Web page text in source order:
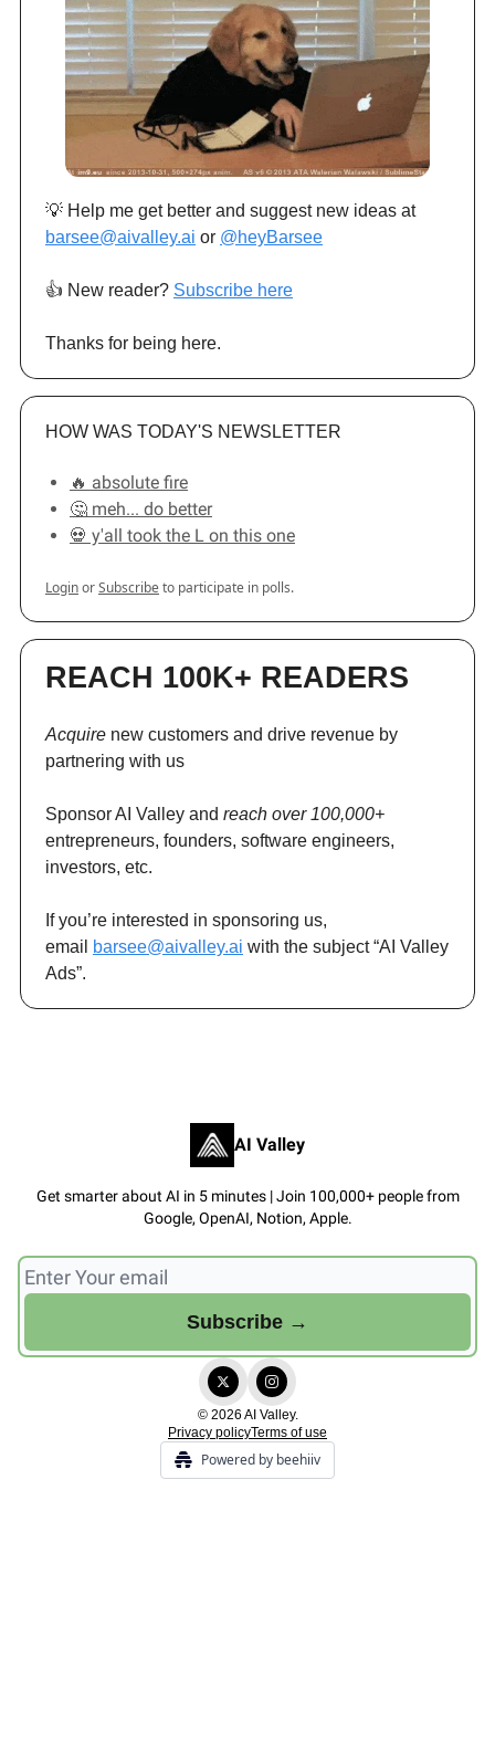
💡 Help me get better and suggest new ideas at
barsee@aivalley.ai or @heyBarsee
👍️ New reader? Subscribe here
Thanks for being here.
HOW WAS TODAY'S NEWSLETTER
🔥 absolute fire
🤔 meh... do better
💀 y'all took the L on this one
LoginorSubscribeto participate in polls.
REACH 100K+ READERS
Acquire new customers and drive revenue by
partnering with us
Sponsor AI Valley and reach over 100,000+
entrepreneurs, founders, software engineers,
investors, etc.
If you’re interested in sponsoring us,
email
barsee@aivalley.ai with the subject “AI Valley
Ads”.
AI Valley
Get smarter about AI in 5 minutes | Join 100,000+ people from
Google, OpenAI, Notion, Apple.
© 2026 AI Valley.
Privacy policyTerms of use
Powered by beehiiv